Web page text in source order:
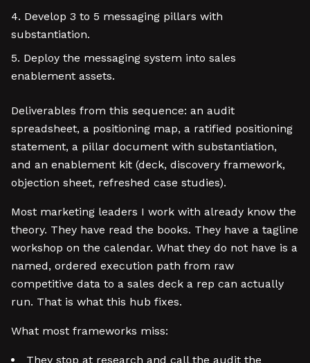
Develop 3 to 5 messaging pillars with
substantiation.
Deploy the messaging system into sales
enablement assets.
Deliverables from this sequence: an audit
spreadsheet, a positioning map, a ratified positioning
statement, a pillar document with substantiation,
and an enablement kit (deck, discovery framework,
objection sheet, refreshed case studies).
Most marketing leaders I work with already know the
theory. They have read the books. They have a tagline
workshop on the calendar. What they do not have is a
named, ordered execution path from raw
competitive data to a sales deck a rep can actually
run. That is what this hub fixes.
What most frameworks miss:
They stop at research and call the audit the